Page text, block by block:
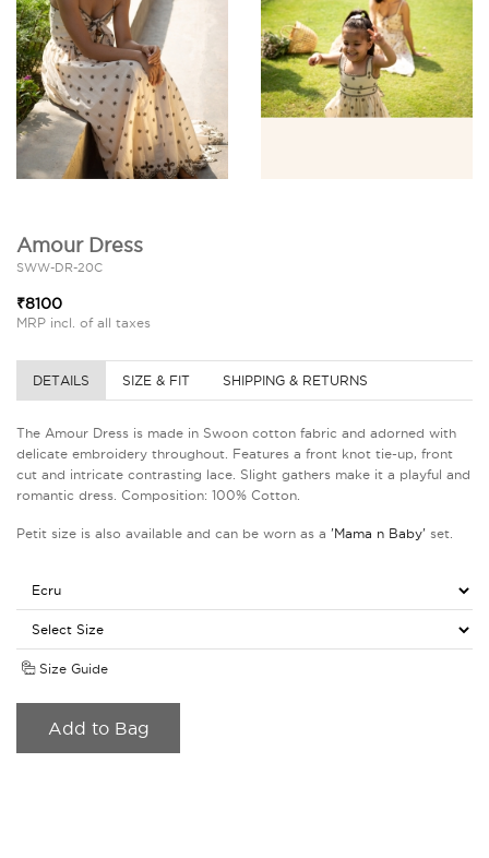
Amour Dress
SWW-DR-20C
₹8100
MRP incl. of all taxes
DETAILS SIZE & FIT SHIPPING & RETURNS
The Amour Dress is made in Swoon cotton fabric and adorned with
delicate embroidery throughout. Features a front knot tie-up, front
cut and intricate contrasting lace. Slight gathers make it a playful and
romantic dress. Composition: 100% Cotton.
Petit size is also available and can be worn as a 'Mama n Baby' set.
Size Guide
Add to Bag